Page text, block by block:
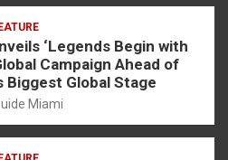
‘Legends Begin with
Campaign Ahead of
Biggest Global Stage
Miami